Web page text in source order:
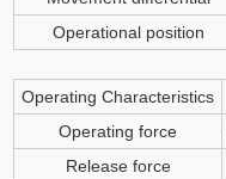
Operational position
Operating Characteristics
Operating force
Release force